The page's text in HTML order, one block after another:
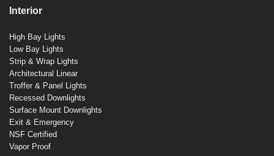
Interior
High Bay Lights
Low Bay Lights
Strip & Wrap Lights
Architectural Linear
Troffer & Panel Lights
Recessed Downlights
Surface Mount Downlights
Exit & Emergency
NSF Certified
Vapor Proof